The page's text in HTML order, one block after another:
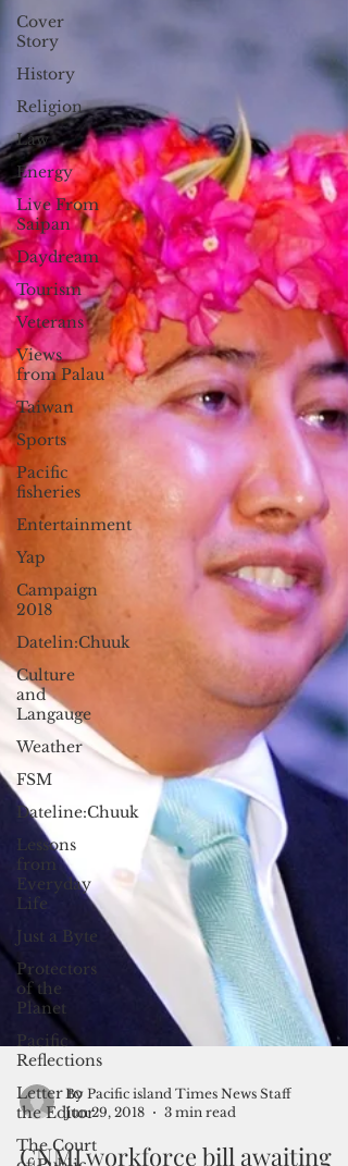
Cover
Story
History
Religion
Law
Energy
Live From
Saipan
Daydream
Tourism
Veterans
Views
from Palau
Taiwan
Sports
Pacific
fisheries
Entertainment
Yap
Campaign
2018
Datelin:Chuuk
Culture
and
Langauge
Weather
FSM
Dateline:Chuuk
Lessons
from
Everyday
Life
Just a Byte
Protectors
of the
Planet
Pacific
Reflections
Letter to
the Editor
The Court